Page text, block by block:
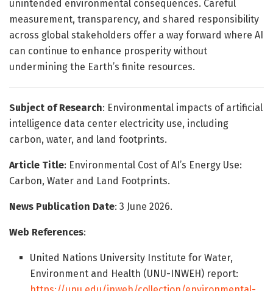
unintended environmental consequences. Careful
measurement, transparency, and shared responsibility
across global stakeholders offer a way forward where AI
can continue to enhance prosperity without
undermining the Earth’s finite resources.
Subject of Research: Environmental impacts of artificial
intelligence data center electricity use, including
carbon, water, and land footprints.
Article Title: Environmental Cost of AI’s Energy Use:
Carbon, Water and Land Footprints.
News Publication Date: 3 June 2026.
Web References:
United Nations University Institute for Water,
Environment and Health (UNU-INWEH) report: